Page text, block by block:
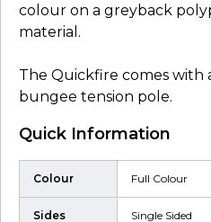
colour on a greyback
material.
The Quickfire comes with
bungee tension pole.
Quick Information
Colour Full Colour
Sides Single Sided